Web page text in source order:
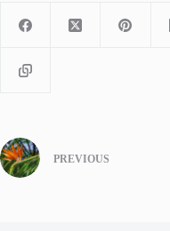
PREVIOUS